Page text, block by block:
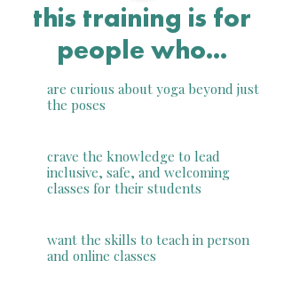
this training is for
people who...
are curious about yoga beyond just
the poses
crave the knowledge to lead
inclusive, safe, and welcoming
classes for their students
want the skills to teach in person
and online classes